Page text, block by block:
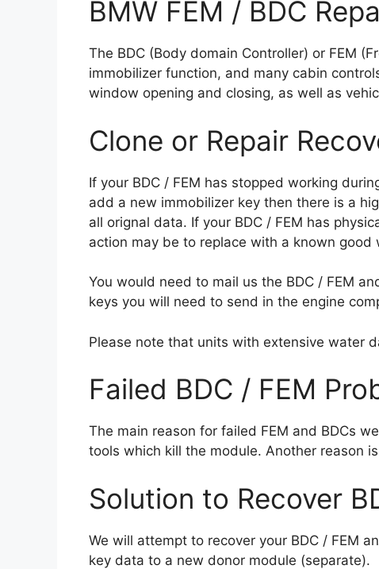
BMW FEM / BDC
The BDC (Body domain Controller) or FEM
immobilizer function, and many cabin
window opening and closing, as well as
Clone or Repair
If your BDC / FEM has stopped working
add a new immobilizer key then there is a
all orignal data. If your BDC / FEM has
action may be to replace with a known good
You would need to mail us the BDC / FEM
keys you will need to send in the engine
Please note that units with extensive water
Failed BDC / FEM
The main reason for failed FEM and BDCs
tools which kill the module. Another reason
Solution to Recover
We will attempt to recover your BDC / FEM
key data to a new donor module (separate).